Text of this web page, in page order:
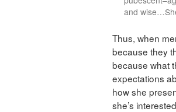
and
Thus, when
because they
because what
expectations
how she
she’s